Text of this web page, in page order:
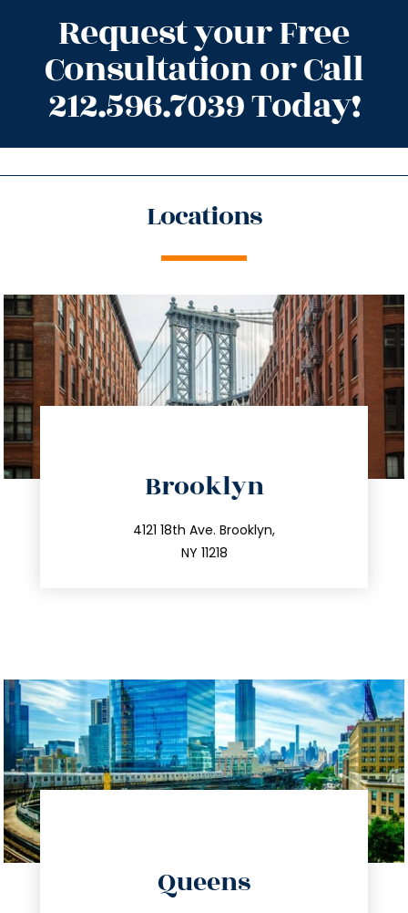
Request your Free
Consultation or Call
212.596.7039 Today!
Locations
Brooklyn
4121 18th Ave. Brooklyn,
NY 11218
212.596.7039
info@trustsandestate.com
Queens
info@trustsandestate.com